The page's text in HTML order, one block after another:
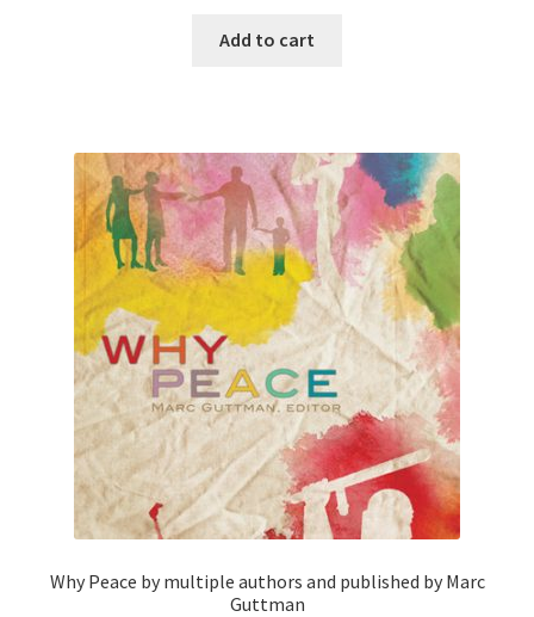
Add to cart
Why Peace by multiple authors and published by Marc
Guttman